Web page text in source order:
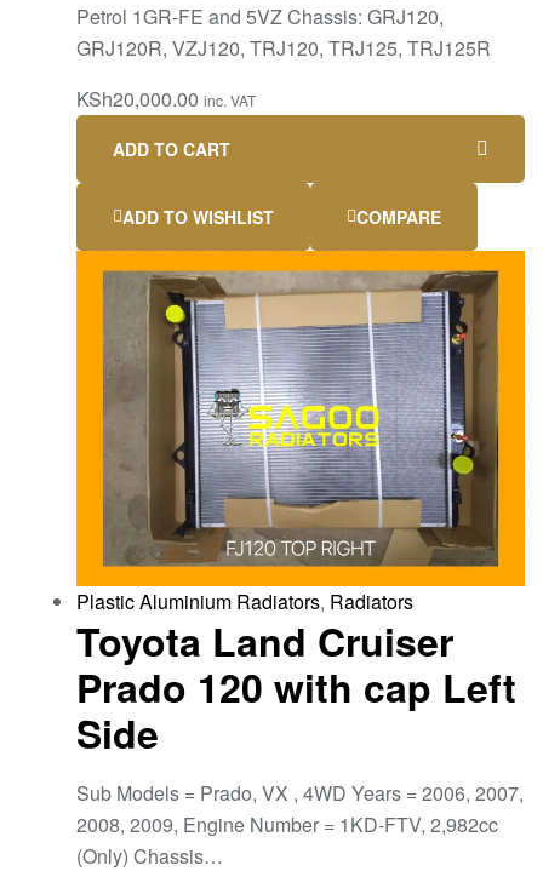
Petrol 1GR-FE and 5VZ Chassis: GRJ120,
GRJ120R, VZJ120, TRJ120, TRJ125, TRJ125R
KSh20,000.00 inc. VAT
ADD TO CART
ADD TO WISHLIST COMPARE
Plastic Aluminium Radiators, Radiators
Toyota Land Cruiser
Prado 120 with cap Left
Side
Sub Models = Prado, VX , 4WD Years = 2006, 2007,
2008, 2009, Engine Number = 1KD-FTV, 2,982cc
(Only) Chassis…